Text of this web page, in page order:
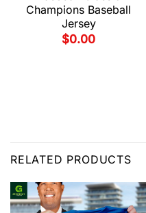
Champions Baseball
Jersey
$0.00
RELATED PRODUCTS